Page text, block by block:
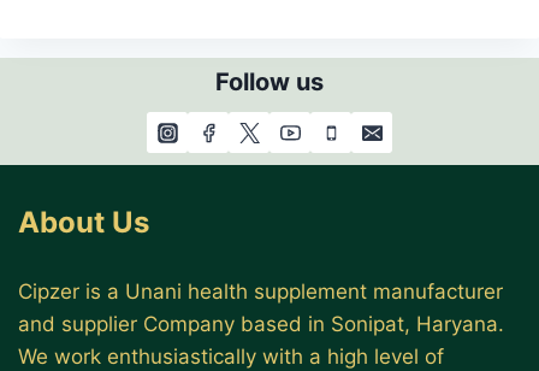
Follow us
About Us
Cipzer is a Unani health supplement manufacturer
and supplier Company based in Sonipat, Haryana.
We work enthusiastically with a high level of